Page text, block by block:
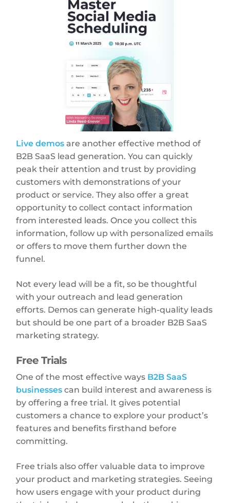
Live demos are another effective method of
B2B SaaS lead generation. You can quickly
peak their attention and trust by providing
customers with demonstrations of your
product or service. They also offer a great
opportunity to collect contact information
from interested leads. Once you collect this
information, follow up with personalized emails
or offers to move them further down the
funnel.
Not every lead will be a fit, so be thoughtful
with your outreach and lead generation
efforts. Demos can generate high-quality leads
but should be one part of a broader B2B SaaS
marketing strategy.
Free Trials
One of the most effective ways B2B SaaS
businesses can build interest and awareness is
by offering a free trial. It gives potential
customers a chance to explore your product’s
features and benefits firsthand before
committing.
Free trials also offer valuable data to improve
your product and marketing strategies. Seeing
how users engage with your product during